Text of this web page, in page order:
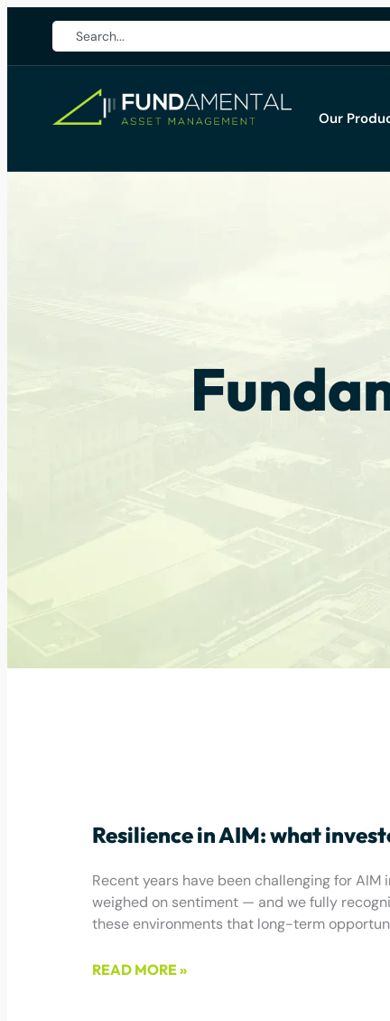
Our
Resilience in AIM: what
Recent years have been challenging for
weighed on sentiment — and we fully
these environments that long-term
READ MORE »